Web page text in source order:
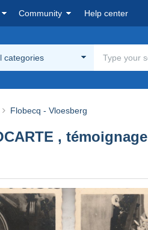
Community Help center
categories
Flobecq - Vloesberg
,